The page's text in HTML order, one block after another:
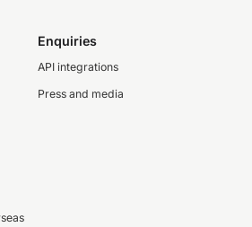
Enquiries
API integrations
Press and media